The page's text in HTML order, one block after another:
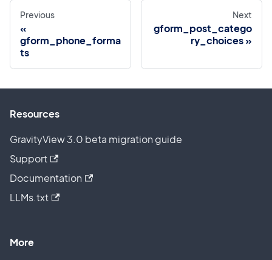
Previous
gform_phone_forma
ts
Next
gform_post_catego
ry_choices
Resources
GravityView 3.0 beta migration guide
Support
Documentation
LLMs.txt
More